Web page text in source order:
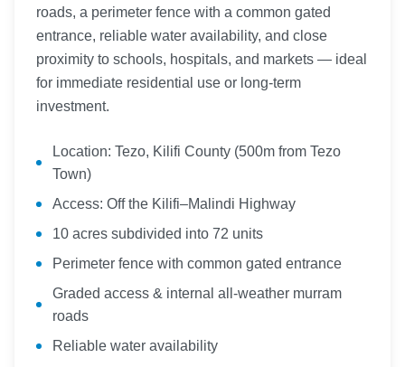
roads, a perimeter fence with a common gated
entrance, reliable water availability, and close
proximity to schools, hospitals, and markets — ideal
for immediate residential use or long-term
investment.
Location: Tezo, Kilifi County (500m from Tezo
Town)
Access: Off the Kilifi–Malindi Highway
10 acres subdivided into 72 units
Perimeter fence with common gated entrance
Graded access & internal all-weather murram
roads
Reliable water availability